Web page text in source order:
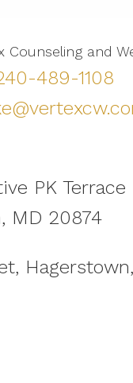
Counseling and
489-1108
PK Terrace
MD 20874